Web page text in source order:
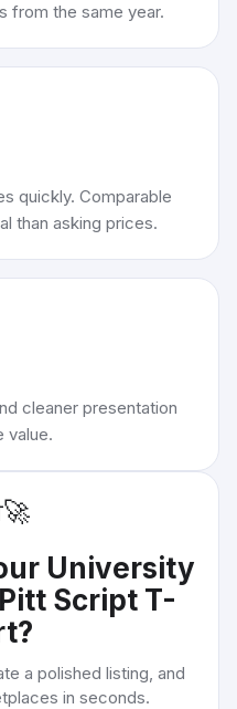
from the same year.
quickly. Comparable
than asking prices.
cleaner presentation
value.
🚀
University
Script T-
?
a polished listing, and
in seconds.